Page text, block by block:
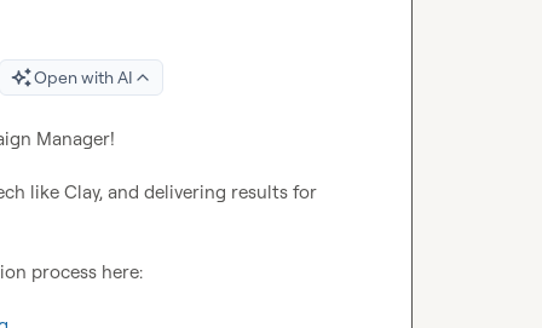
Open with AI
Manager!
like Clay, and delivering results for
process here: